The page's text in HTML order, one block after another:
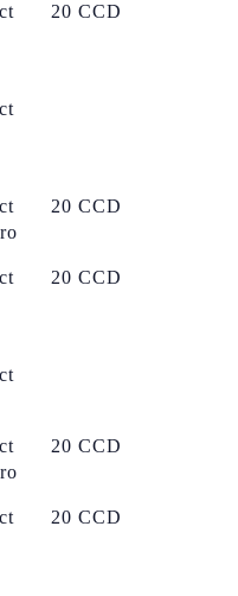
20 CCD
20 CCD
20 CCD
20 CCD
20 CCD